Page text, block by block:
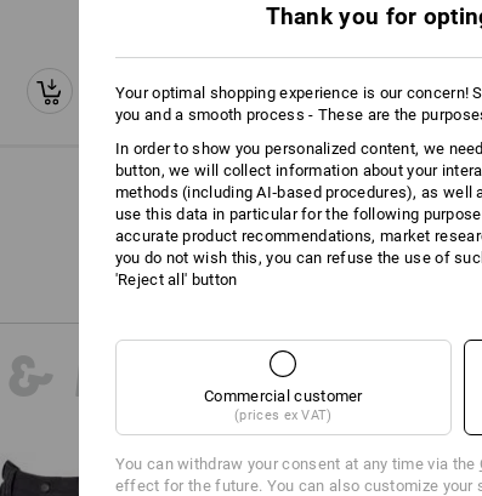
MATCH
Thank you for
Your optimal shopping experience is our
you and a smooth process - These are the
In order to show you personalized content, we
button, we will collect information about your
methods (including AI‑based procedures), as
use this data in particular for the following
accurate product recommendations, market
you do not wish this, you can refuse the use of
'Reject all' button
Commercial customer
(prices ex VAT)
You can withdraw your consent at any time via the
effect for the future. You can also customize your